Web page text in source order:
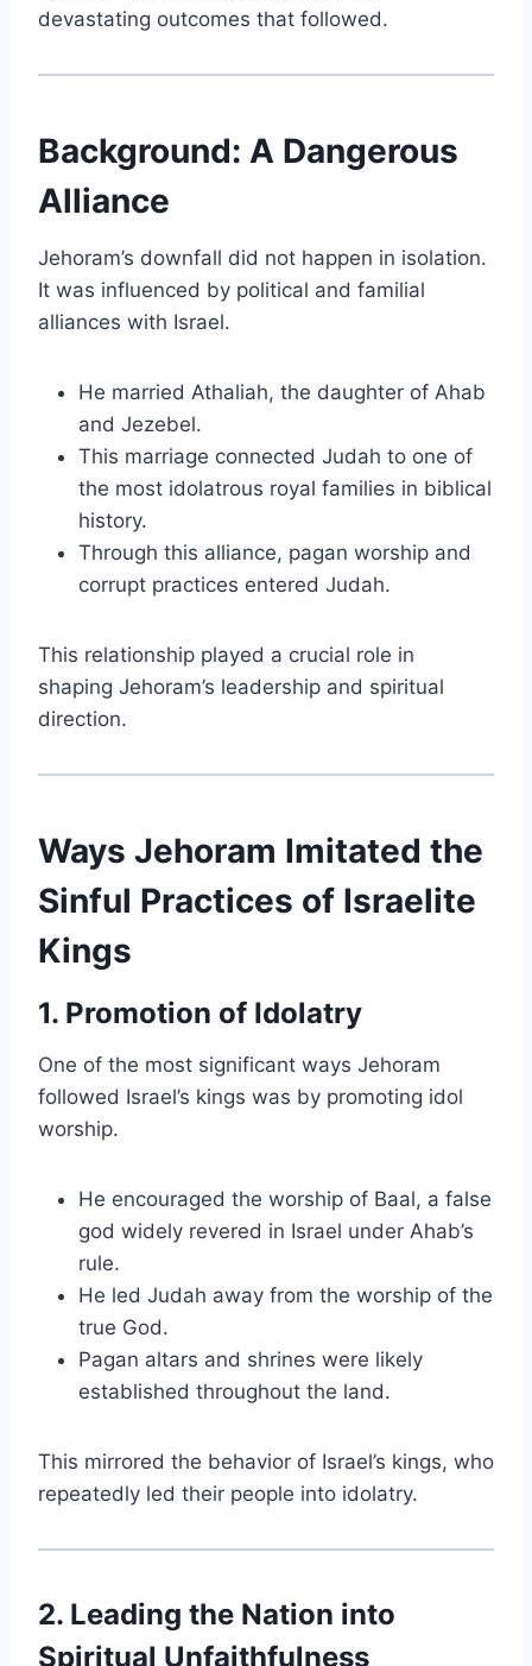
devastating outcomes that followed.
Background: A Dangerous
Alliance
Jehoram’s downfall did not happen in isolation.
It was influenced by political and familial
alliances with Israel.
He married Athaliah, the daughter of Ahab
and Jezebel.
This marriage connected Judah to one of
the most idolatrous royal families in biblical
history.
Through this alliance, pagan worship and
corrupt practices entered Judah.
This relationship played a crucial role in
shaping Jehoram’s leadership and spiritual
direction.
Ways Jehoram Imitated the
Sinful Practices of Israelite
Kings
1. Promotion of Idolatry
One of the most significant ways Jehoram
followed Israel’s kings was by promoting idol
worship.
He encouraged the worship of Baal, a false
god widely revered in Israel under Ahab’s
rule.
He led Judah away from the worship of the
true God.
Pagan altars and shrines were likely
established throughout the land.
This mirrored the behavior of Israel’s kings, who
repeatedly led their people into idolatry.
2. Leading the Nation into
Spiritual Unfaithfulness